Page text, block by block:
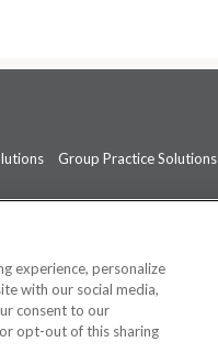
Group Practice Solutions
diagnosis, or treatment.
experience, personalize
with our social media,
consent to our
opt-out of this sharing